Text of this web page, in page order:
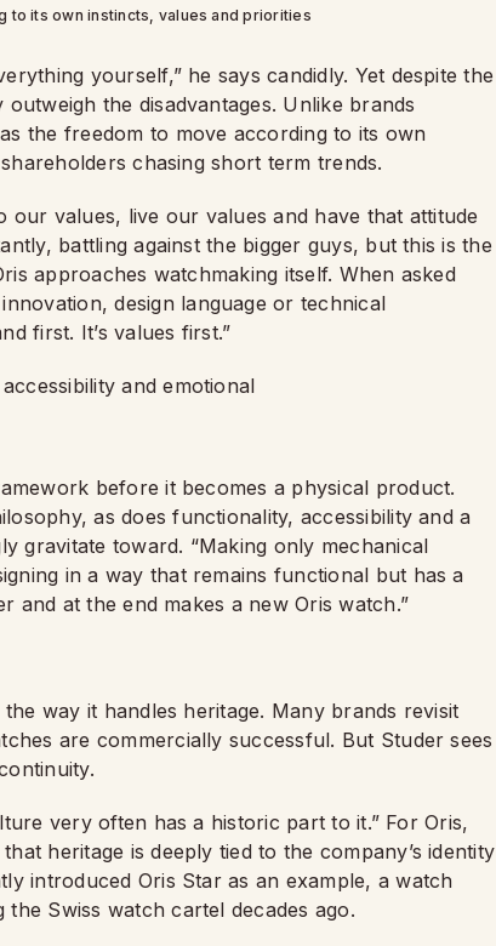
to its own instincts, values and priorities
yourself,” he says candidly. Yet despite the
the disadvantages. Unlike brands
the freedom to move according to its own
chasing short term trends.
our values, live our values and have that attitude
battling against the bigger guys, but this is the
approaches watchmaking itself. When asked
design language or technical
first. It’s values first.”
before it becomes a physical product.
as does functionality, accessibility and a
gravitate toward. “Making only mechanical
in a way that remains functional but has a
and at the end makes a new Oris watch.”
way it handles heritage. Many brands revisit
are commercially successful. But Studer sees
very often has a historic part to it.” For Oris,
heritage is deeply tied to the company’s identity
introduced Oris Star as an example, a watch
Swiss watch cartel decades ago.